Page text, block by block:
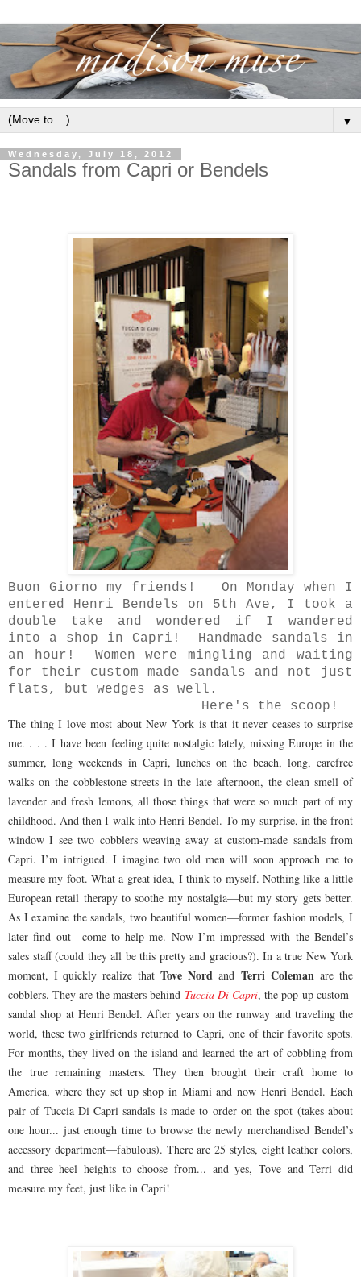
▼
Wednesday, July 18, 2012
Sandals from Capri or Bendels
Buon Giorno my friends! On Monday when I
entered Henri Bendels on 5th Ave, I took a
double take and wondered if I wandered
into a shop in Capri! Handmade sandals in
an hour! Women were mingling and waiting
for their custom made sandals and not just
flats, but wedges as well.
Here's the scoop!
The thing I love most about New York is that it never ceases to surprise
me. . . . I have been feeling quite nostalgic lately, missing Europe in the
summer, long weekends in Capri, lunches on the beach, long, carefree
walks on the cobblestone streets in the late afternoon, the clean smell of
lavender and fresh lemons, all those things that were so much part of my
childhood. And then I walk into Henri Bendel. To my surprise, in the front
window I see two cobblers weaving away at custom-made sandals from
Capri. I’m intrigued. I imagine two old men will soon approach me to
measure my foot. What a great idea, I think to myself. Nothing like a little
European retail therapy to soothe my nostalgia—but my story gets better.
As I examine the sandals, two beautiful women—former fashion models, I
later find out—come to help me. Now I’m impressed with the Bendel’s
sales staff (could they all be this pretty and gracious?). In a true New York
moment, I quickly realize thatTove Nordand Terri Colemanare the
cobblers. They are the masters behind Tuccia Di Capri, the pop-up custom-
sandal shop at Henri Bendel. After years on the runway and traveling the
world, these two girlfriends returned to Capri, one of their favorite spots.
For months, they lived on the island and learned the art of cobbling from
the true remaining masters. They then brought their craft home to
America, where they set up shop in Miami and now Henri Bendel. Each
pair of Tuccia Di Capri sandals is made to order on the spot (takes about
one hour... just enough time to browse the newly merchandised Bendel’s
accessory department—fabulous). There are 25 styles, eight leather colors,
and three heel heights to choose from... and yes, Tove and Terri did
measure my feet, just like in Capri!